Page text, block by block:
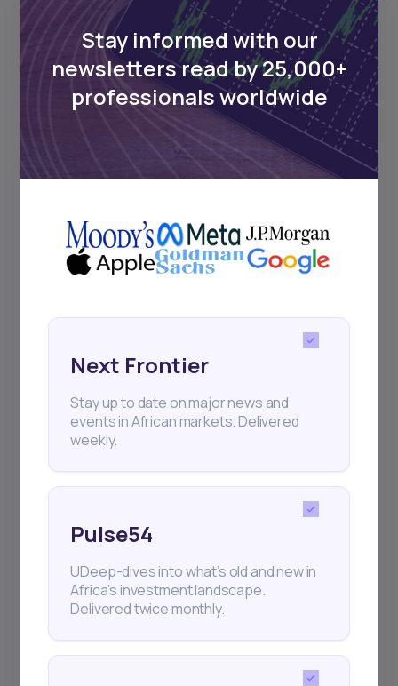
Events
Sign up to stay informed about our
regular webinars, product launches,
and exhibitions.
Subscribe
+25k investors have already subscribed
Stay informed with our
newsletters read by 25,000+
professionals worldwide
Next Frontier
Stay up to date on major news and
events in African markets. Delivered
weekly.
Pulse54
UDeep-dives into what’s old and new in
Africa’s investment landscape.
Delivered twice monthly.